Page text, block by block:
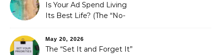
Is Your Ad Spend Living
Its Best Life? (The “No-
You Didn’t Know You
Needed)
May 20, 2026
The “Set It and Forget It”